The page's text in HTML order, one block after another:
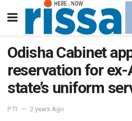
Odisha Cabinet
reservation for
state’s uniform
PTI 2 years Ago